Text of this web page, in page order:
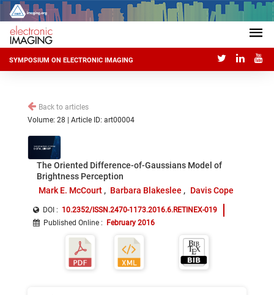
SYMPOSIUM ON ELECTRONIC IMAGING
Back to articles
Volume: 28 | Article ID: art00004
The Oriented Difference-of-Gaussians Model of
Brightness Perception
Mark E. McCourt
Barbara Blakeslee Davis Cope
DOI : 10.2352/ISSN.2470-1173.2016.6.RETINEX-019
Published Online : February 2016